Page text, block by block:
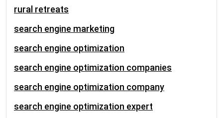
rural retreats
search engine marketing
search engine optimization
search engine optimization companies
search engine optimization company
search engine optimization expert